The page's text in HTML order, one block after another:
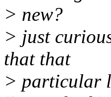
> new?
> just
that that
> particular